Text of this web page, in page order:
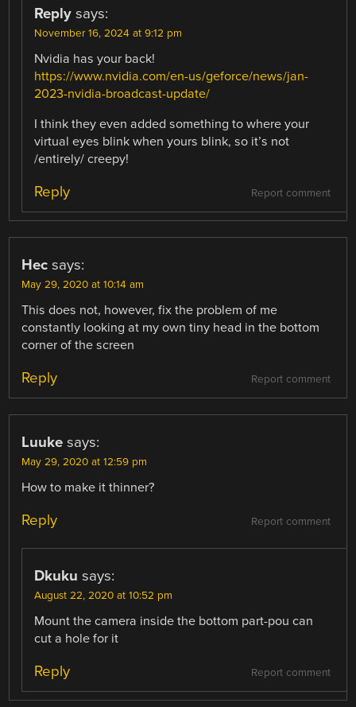
Reply says:
November 16, 2024 at 9:12 pm
Nvidia has your back!
https://www.nvidia.com/en-us/geforce/news/jan-
2023-nvidia-broadcast-update/
I think they even added something to where your
virtual eyes blink when yours blink, so it’s not
/entirely/ creepy!
Report comment
Reply
Hec says:
May 29, 2020 at 10:14 am
This does not, however, fix the problem of me
constantly looking at my own tiny head in the bottom
corner of the screen
Report comment
Reply
Luuke says:
May 29, 2020 at 12:59 pm
How to make it thinner?
Report comment
Reply
Dkuku says:
August 22, 2020 at 10:52 pm
Mount the camera inside the bottom part-pou can
cut a hole for it
Report comment
Reply